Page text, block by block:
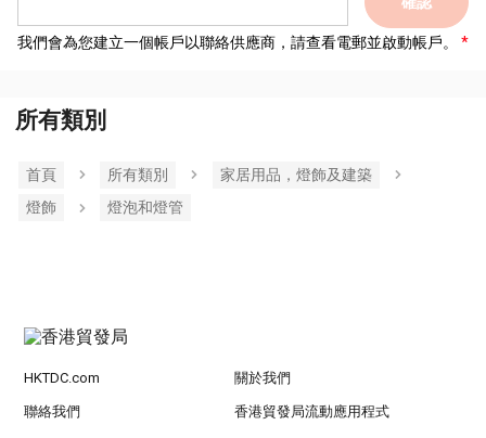
我們會為您建立一個帳戶以聯絡供應商，請查看電郵並啟動帳戶。
所有類別
首頁 所有類別
家居用品，燈飾及建築
燈飾
燈泡和燈管
HKTDC.com 關於我們
聯絡我們 香港貿發局流動應用程式